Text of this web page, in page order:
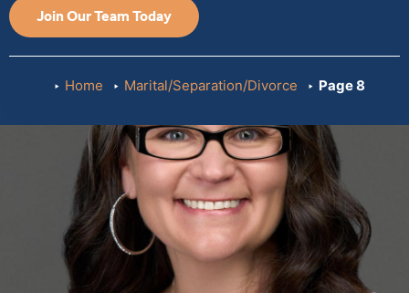
Join Our Team Today
Home Marital/Separation/Divorce Page 8